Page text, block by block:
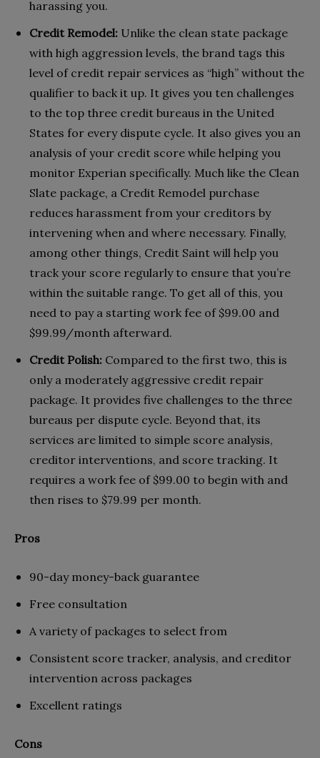
harassing you.
Credit Remodel: Unlike the clean state package
with high aggression levels, the brand tags this
level of credit repair services as “high” without the
qualifier to back it up. It gives you ten challenges
to the top three credit bureaus in the United
States for every dispute cycle. It also gives you an
analysis of your credit score while helping you
monitor Experian specifically. Much like the Clean
Slate package, a Credit Remodel purchase
reduces harassment from your creditors by
intervening when and where necessary. Finally,
among other things, Credit Saint will help you
track your score regularly to ensure that you’re
within the suitable range. To get all of this, you
need to pay a starting work fee of $99.00 and
$99.99/month afterward.
Credit Polish: Compared to the first two, this is
only a moderately aggressive credit repair
package. It provides five challenges to the three
bureaus per dispute cycle. Beyond that, its
services are limited to simple score analysis,
creditor interventions, and score tracking. It
requires a work fee of $99.00 to begin with and
then rises to $79.99 per month.
Pros
90-day money-back guarantee
Free consultation
A variety of packages to select from
Consistent score tracker, analysis, and creditor
intervention across packages
Excellent ratings
Cons